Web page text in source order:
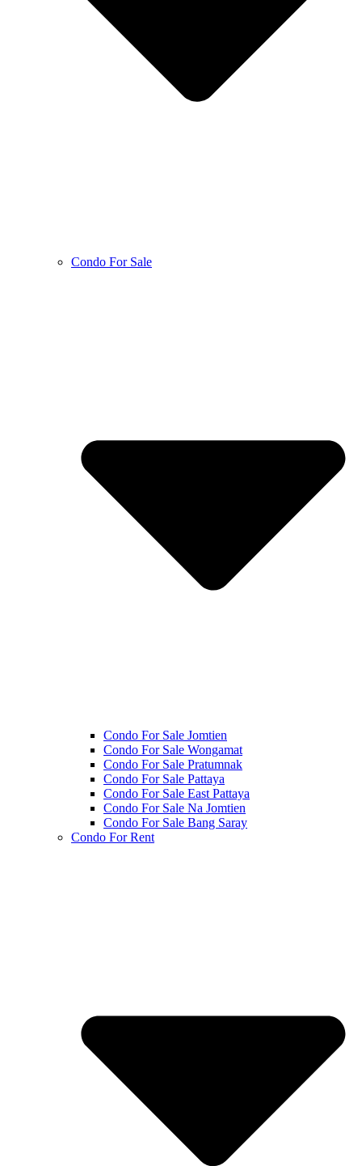
Condo For Sale
Condo For Sale Jomtien
Condo For Sale Wongamat
Condo For Sale Pratumnak
Condo For Sale Pattaya
Condo For Sale East Pattaya
Condo For Sale Na Jomtien
Condo For Sale Bang Saray
Condo For Rent